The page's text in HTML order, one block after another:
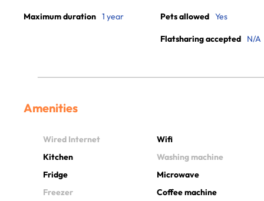
Maximum duration 1 year Pets allowed Yes
Flatsharing accepted N/A
Amenities
Wired Internet
Wifi
Kitchen
Washing machine
Fridge
Microwave
Freezer
Coffee machine